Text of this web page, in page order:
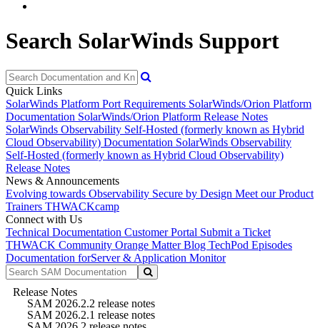
Search SolarWinds Support
Quick Links
SolarWinds Platform Port Requirements SolarWinds/Orion Platform
Documentation SolarWinds/Orion Platform Release Notes
SolarWinds Observability Self-Hosted (formerly known as Hybrid
Cloud Observability) Documentation SolarWinds Observability
Self-Hosted (formerly known as Hybrid Cloud Observability)
Release Notes
News & Announcements
Evolving towards Observability Secure by Design Meet our Product
Trainers THWACKcamp
Connect with Us
Technical Documentation Customer Portal Submit a Ticket
THWACK Community Orange Matter Blog TechPod Episodes
Documentation forServer & Application Monitor
Release Notes
SAM 2026.2.2 release notes
SAM 2026.2.1 release notes